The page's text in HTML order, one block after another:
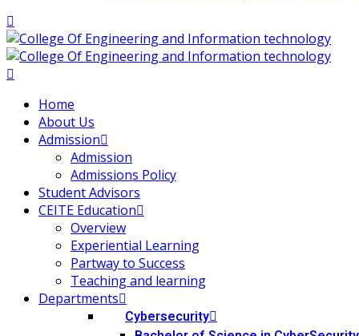
Home
About Us
Admission
Admission
Admissions Policy
Student Advisors
CEITE Education
Overview
Experiential Learning
Partway to Success
Teaching and learning
Departments
Cybersecurity